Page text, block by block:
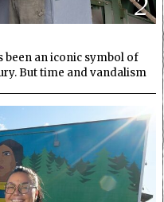
2
been an iconic symbol of
But time and vandalism